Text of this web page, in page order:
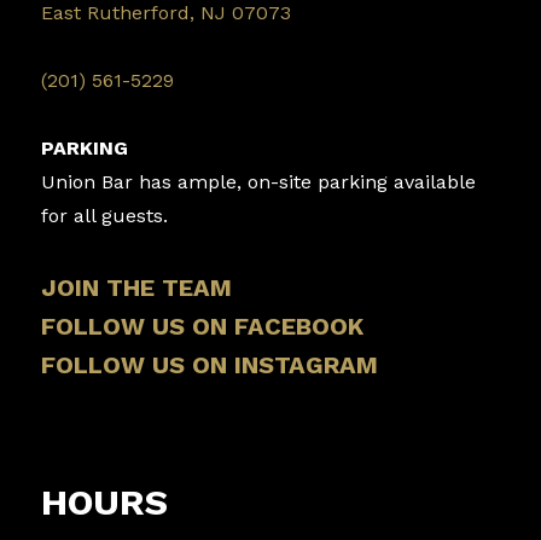
East Rutherford, NJ 07073
‭(201) 561-5229‬
PARKING
Union Bar has ample, on-site parking available
for all guests.
JOIN THE TEAM
FOLLOW US ON FACEBOOK
FOLLOW US ON INSTAGRAM
HOURS